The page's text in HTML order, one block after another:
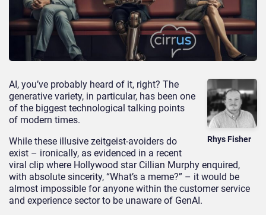
Rhys Fisher
AI, you’ve probably heard of it, right? The
generative variety, in particular, has been one
of the biggest technological talking points
of modern times.
While these illusive zeitgeist-avoiders do
exist – ironically, as evidenced in a recent
viral clip where Hollywood star Cillian Murphy enquired,
with absolute sincerity, “What’s a meme?” – it would be
almost impossible for anyone within the customer service
and experience sector to be unaware of GenAI.